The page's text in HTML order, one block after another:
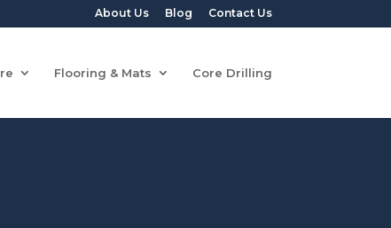
About Us Blog Contact Us
Flooring & Mats Core Drilling